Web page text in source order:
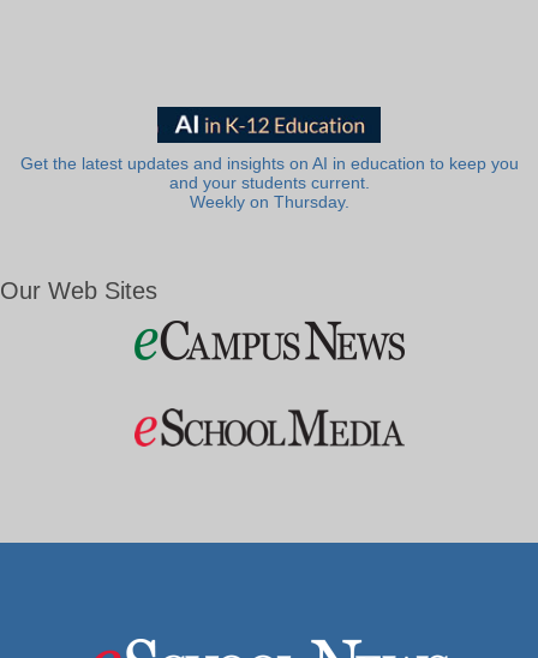
Get the latest updates and insights on AI in education to keep you
and your students current.
Weekly on Thursday.
Our Web Sites